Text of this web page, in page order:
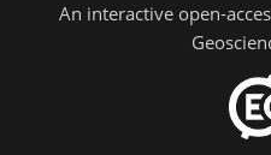
An interactive open-